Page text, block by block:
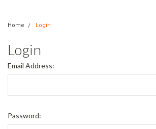
Home Login
Login
Email Address:
Password: